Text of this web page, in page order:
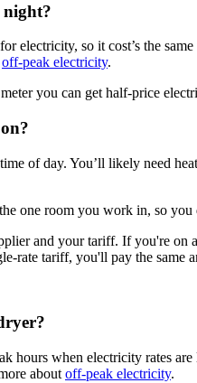
night?
electricity, so it cost’s the
off-peak electricity.
you can get half-price
of day. You’ll likely need
one room you work in, so you
and your tariff. If you're
rate tariff, you'll pay the same
hours when electricity rates are
about off-peak electricity.